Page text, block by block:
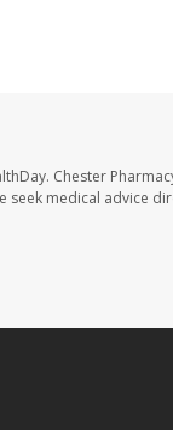
Chester
medical advice